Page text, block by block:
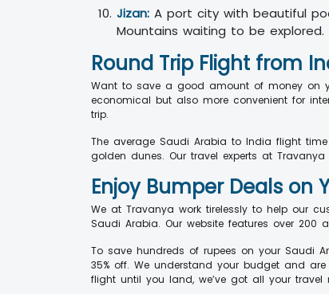
Jizan: A port city with beautiful
Mountains waiting to be explored.
Round Trip Flight from
Want to save a good amount of money on
economical but also more convenient for
trip.
The average Saudi Arabia to India flight
golden dunes. Our travel experts at
Enjoy Bumper Deals on
We at Travanya work tirelessly to help our
Saudi Arabia. Our website features over
To save hundreds of rupees on your Saudi
35% off. We understand your budget and
flight until you land, we’ve got all your travel